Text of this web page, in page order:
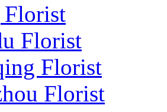
Florist
Florist
Florist